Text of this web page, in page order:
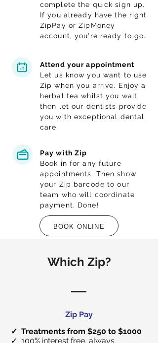
complete the quick sign up.
If you already have the right
ZipPay orZipMoney
account, you're ready to go.
Attend your appointment
Let us know you want to use
Zip when you arrive. Enjoy a
herbal tea whilst you wait,
then let our dentists provide
you with exceptional dental
care.
Pay with Zip
Book in for any future
appointments. Then show
your Zip barcode to our
team who will coordinate
payment. Done!
BOOK ONLINE
Which Zip?
Zip Pay
✓ Treatments from $250 to $1000
✓ 100% interest free, always